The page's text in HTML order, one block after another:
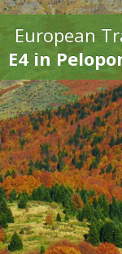
European
E4 in